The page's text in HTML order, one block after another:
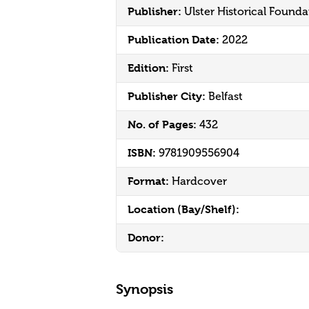
Publisher: Ulster Historical
Publication Date: 2022
Edition: First
Publisher City: Belfast
No. of Pages: 432
ISBN: 9781909556904
Format: Hardcover
Location (Bay/Shelf):
Donor:
Synopsis